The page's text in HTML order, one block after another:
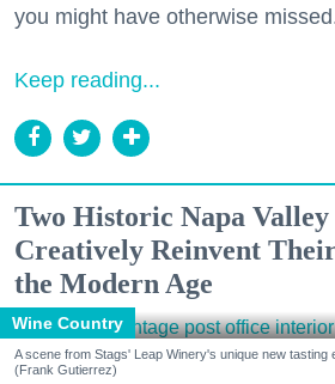
you might have otherwise
Keep reading...
Two Historic Napa
Creatively Reinvent
the Modern Age
Wine Country
A scene from Stags' Leap Winery's unique new tasting
(Frank Gutierrez)